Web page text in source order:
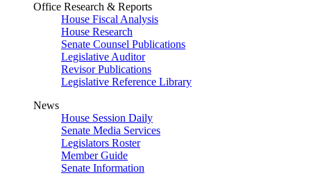
Office Research & Reports
House Fiscal Analysis
House Research
Senate Counsel Publications
Legislative Auditor
Revisor Publications
Legislative Reference Library
News
House Session Daily
Senate Media Services
Legislators Roster
Member Guide
Senate Information